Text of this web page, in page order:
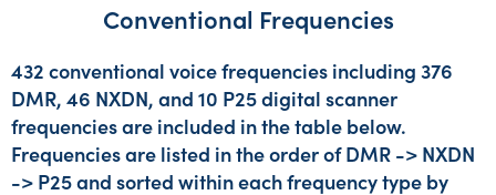
Conventional Frequencies
432 conventional voice frequencies including 376
DMR, 46 NXDN, and 10 P25 digital scanner
frequencies are included in the table below.
Frequencies are listed in the order of DMR -> NXDN
-> P25 and sorted within each frequency type by